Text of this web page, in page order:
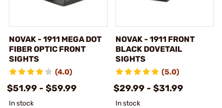
NOVAK - 1911 MEGA DOT
FIBER OPTIC FRONT
SIGHTS
(4.0)
$51.99 - $59.99
In stock
NOVAK - 1911 FRONT
BLACK DOVETAIL
SIGHTS
(5.0)
$29.99 - $31.99
In stock